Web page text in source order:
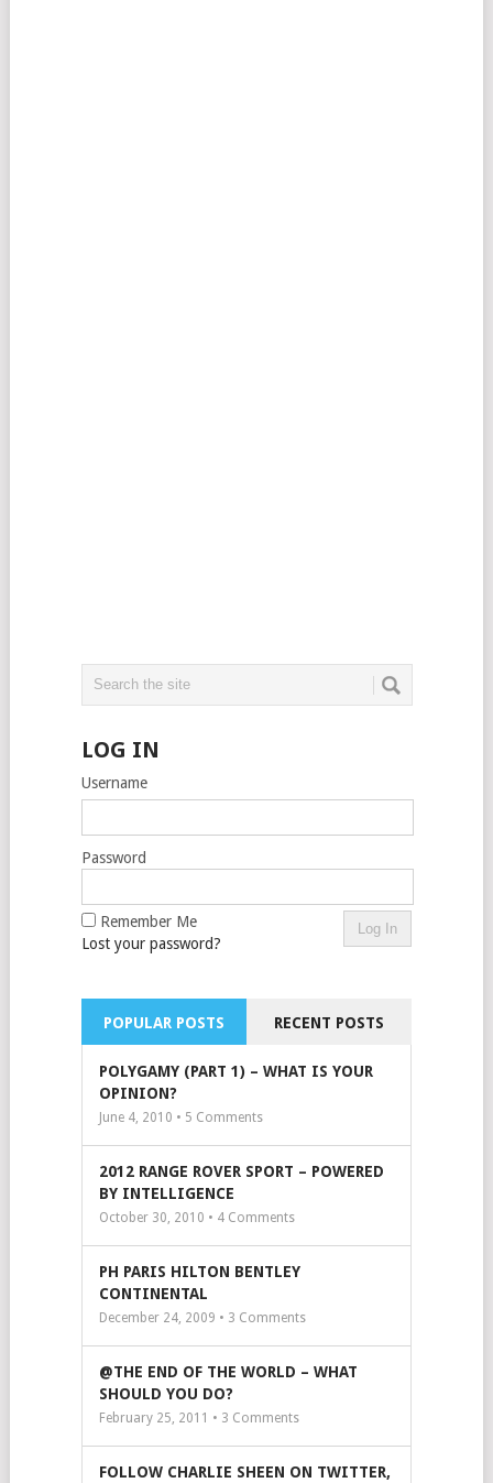
LOG IN
Username
Password
Remember Me
Lost your password?
POPULAR POSTS RECENT POSTS
POLYGAMY (PART 1) – WHAT IS YOUR
OPINION?
June 4, 2010 • 5 Comments
2012 RANGE ROVER SPORT – POWERED
BY INTELLIGENCE
October 30, 2010 • 4Comments
PH PARIS HILTON BENTLEY
CONTINENTAL
December 24, 2009 • 3 Comments
@THE END OF THE WORLD – WHAT
SHOULD YOU DO?
February 25, 2011 • 3 Comments
FOLLOW CHARLIE SHEEN ON TWITTER,